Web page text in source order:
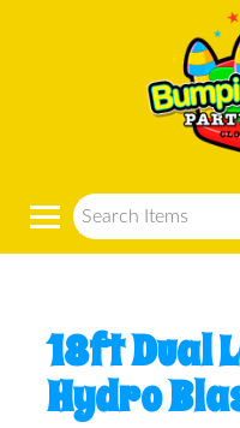
18ft Dual
Hydro